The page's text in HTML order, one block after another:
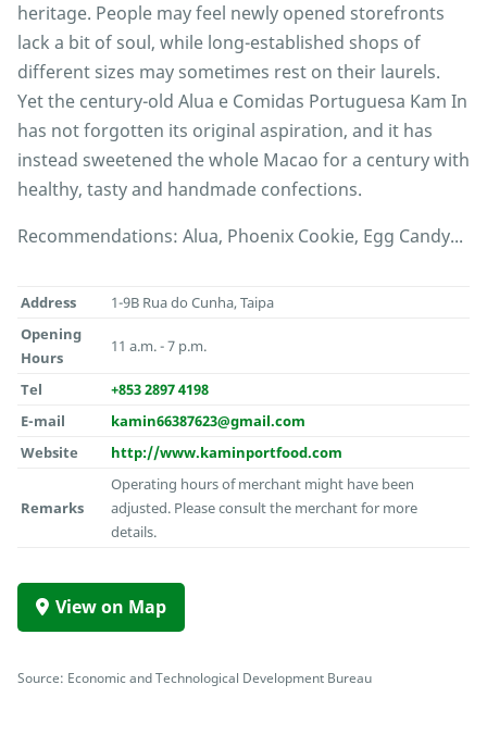
heritage. People may feel newly opened storefronts
lack a bit of soul, while long-established shops of
different sizes may sometimes rest on their laurels.
Yet the century-old Alua e Comidas Portuguesa Kam In
has not forgotten its original aspiration, and it has
instead sweetened the whole Macao for a century with
healthy, tasty and handmade confections.
Recommendations: Alua, Phoenix Cookie, Egg Candy...
Address
1-9B Rua do Cunha, Taipa
Opening
Hours
11 a.m. - 7 p.m.
Tel
+853 2897 4198
E-mail
kamin66387623@gmail.com
Website
http://www.kaminportfood.com
Remarks
Operating hours of merchant might have been
adjusted. Please consult the merchant for more
details.
View on Map
Source: Economic and Technological Development Bureau